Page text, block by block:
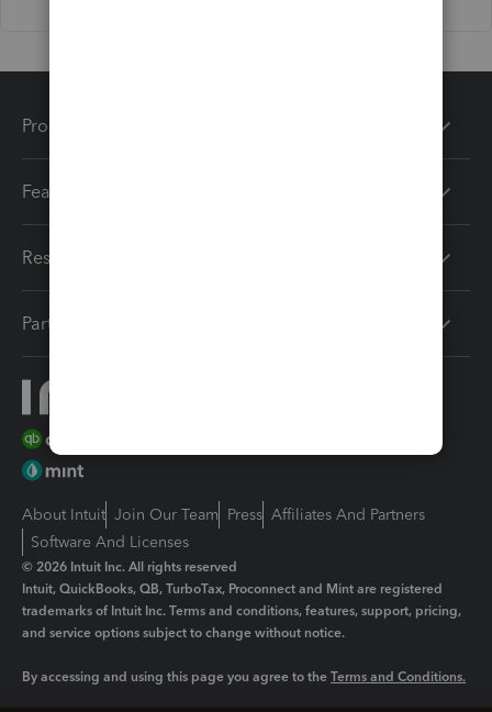
Products
Features
Resources
Partners
About Intuit Join Our Team Press Affiliates And Partners
Software And Licenses
© 2026 Intuit Inc. All rights reserved
Intuit, QuickBooks, QB, TurboTax, Proconnect and Mint are registered
trademarks of Intuit Inc. Terms and conditions, features, support, pricing,
and service options subject to change without notice.
By accessing and using this page you agree to the Terms and Conditions.